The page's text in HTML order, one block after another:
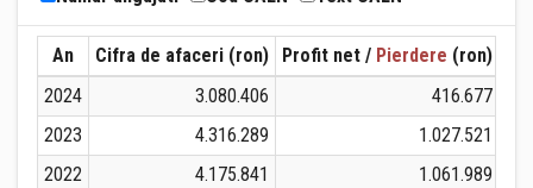
An Cifra de afaceri (ron) Profit net / Pierdere (ron)
2024
3.080.406
416.677
2023
4.316.289
1.027.521
2022
4.175.841
1.061.989